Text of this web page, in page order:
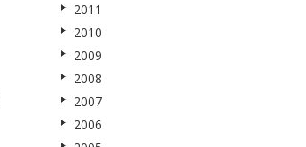
2011
2010
2009
2008
2007
2006